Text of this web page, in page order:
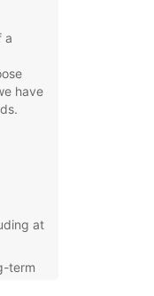
a
have
at
term